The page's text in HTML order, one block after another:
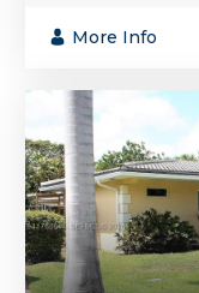
More Info